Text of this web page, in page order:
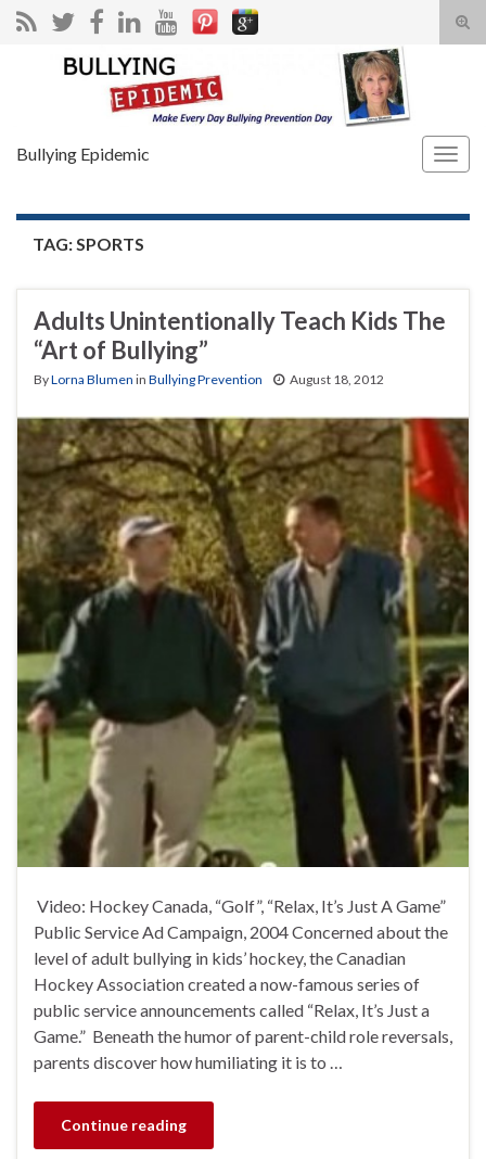
Search for:
Bullying Epidemic
TAG:SPORTS
Adults Unintentionally Teach Kids The
“Art of Bullying”
ByLorna Blumen in Bullying Prevention August 18, 2012
Video: Hockey Canada, “Golf”, “Relax, It’s Just A Game”
Public Service Ad Campaign, 2004 Concerned about the
level of adult bullying in kids’ hockey, the Canadian
Hockey Association created a now-famous series of
public service announcements called “Relax, It’s Just a
Game.” Beneath the humor of parent-child role reversals,
parents discover how humiliating it is to …
Continue reading